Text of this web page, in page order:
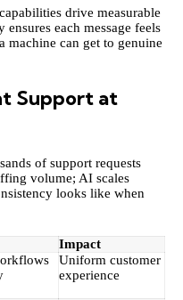
drive measurable
each message feels
machine can get to genuine
Support at
of support requests
volume; AI scales
looks like when
Impact
Uniform customer
experience